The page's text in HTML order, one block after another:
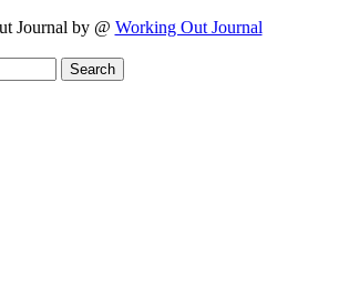
Journal by @ Working Out Journal